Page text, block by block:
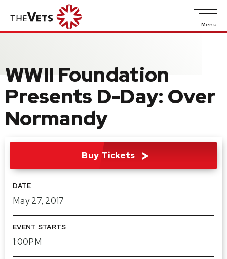
Skip
content
Buy
Search
Menu
WWII Foundation
Presents D-Day: Over
Normandy
Buy Tickets
DATE
May27, 2017
EVENT STARTS
1:00PM